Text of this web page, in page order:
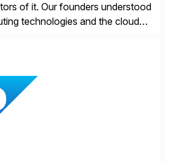
of it. Our founders understood
technologies and the cloud
with comprehensive and
[…]